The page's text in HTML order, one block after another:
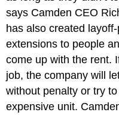
says Camden CEO
has also created
extensions to people
come up with the rent.
job, the company will
without penalty or try
expensive unit.